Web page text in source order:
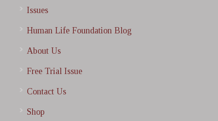
Issues
Human Life Foundation Blog
About Us
Free Trial Issue
Contact Us
Shop